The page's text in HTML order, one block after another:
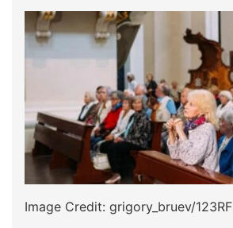
Image Credit: grigory_bruev/123RF